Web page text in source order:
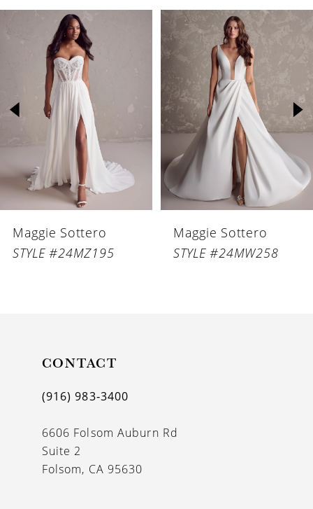
Products
Carousel
AUTOPLAY
SLIDE
SLIDE
3
5
Maggie Sottero
STYLE #24MZ195
Maggie Sottero
STYLE #24MW258
CONTACT
(916) 983‑3400
6606 Folsom Auburn Rd
Suite 2
Folsom, CA 95630